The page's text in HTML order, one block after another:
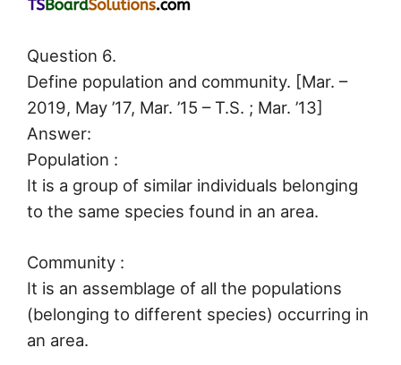
Question 6.
Define population and community. [Mar. –
2019, May ’17, Mar. ’15 – T.S. ; Mar. ’13]
Answer:
Population :
It is a group of similar individuals belonging
to the same species found in an area.
Community :
It is an assemblage of all the populations
(belonging to different species) occurring in
an area.